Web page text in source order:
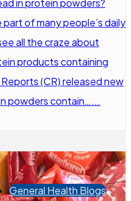
of many people’s daily
all the craze about
products containing
(CR) released new
powders contain…...
General Health Blogs